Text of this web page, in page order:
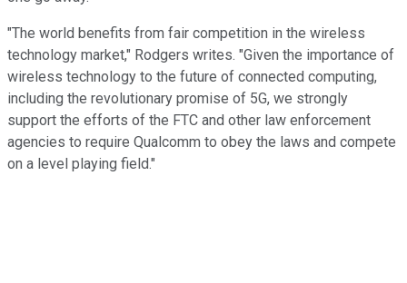
"The world benefits from fair competition in the wireless
technology market," Rodgers writes. "Given the importance of
wireless technology to the future of connected computing,
including the revolutionary promise of 5G, we strongly
support the efforts of the FTC and other law enforcement
agencies to require Qualcomm to obey the laws and compete
on a level playing field."